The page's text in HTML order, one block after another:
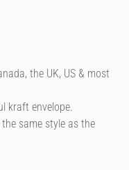
the UK, US & most
kraft envelope.
same style as the